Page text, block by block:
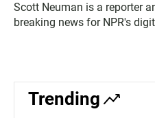
Scott Neuman is a reporter
breaking news for NPR's
Trending